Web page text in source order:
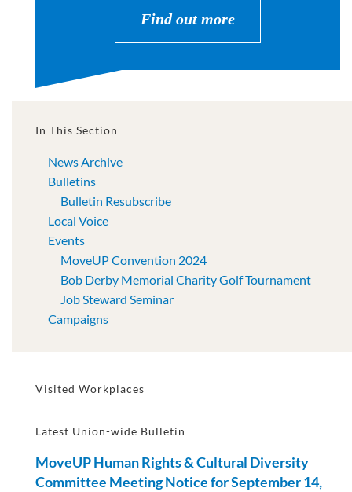
Find out more
In This Section
News Archive
Bulletins
Bulletin Resubscribe
Local Voice
Events
MoveUP Convention 2024
Bob Derby Memorial Charity Golf Tournament
Job Steward Seminar
Campaigns
Visited Workplaces
Latest Union-wide Bulletin
MoveUP Human Rights & Cultural Diversity
Committee Meeting Notice for September 14,